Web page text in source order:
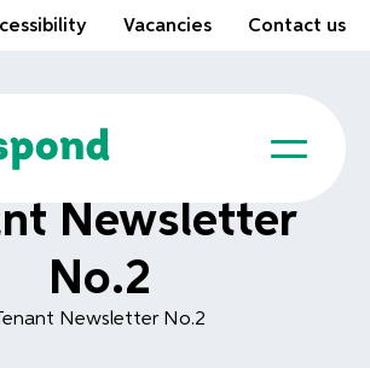
Vacancies Contact us
Newsletter
No.2
Tenant Newsletter No.2